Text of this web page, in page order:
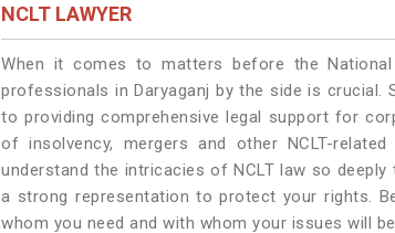
NCLT LAWYER
When it comes to matters before the National
professionals in Daryaganj by the side is crucial.
to providing comprehensive legal support for
of insolvency, mergers and other NCLT-
understand the intricacies of NCLT law so
a strong representation to protect your rights.
whom you need and with whom your issues will